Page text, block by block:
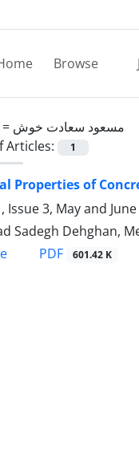
Browse
مسعود سعادت خوش
Articles:
1
Properties of
Issue 3, May and
PDF 601.42 K